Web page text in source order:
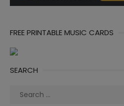
FREE PRINTABLE MUSIC CARDS
SEARCH
Search